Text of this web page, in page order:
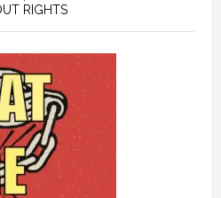
RIGHTS